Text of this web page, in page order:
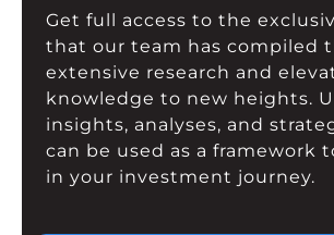
Get full access to the
that our team has compiled
extensive research and
knowledge to new heights.
insights, analyses, and
can be used as a framework
in your investment journey.